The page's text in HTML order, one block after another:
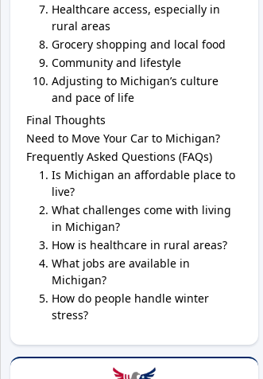
Healthcare access, especially in
rural areas
Grocery shopping and local food
Community and lifestyle
Adjusting to Michigan’s culture
and pace of life
Final Thoughts
Need to Move Your Car to Michigan?
Frequently Asked Questions (FAQs)
Is Michigan an affordable place to
live?
What challenges come with living
in Michigan?
How is healthcare in rural areas?
What jobs are available in
Michigan?
How do people handle winter
stress?